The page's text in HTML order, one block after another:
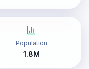
Population
1.8M